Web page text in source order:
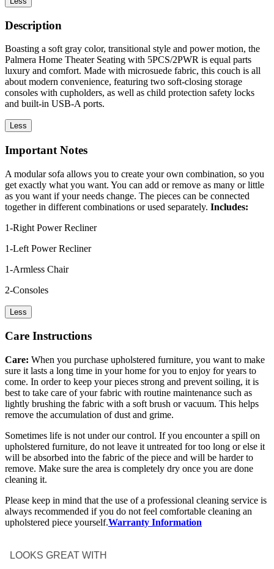
Description
Boasting a soft gray color, transitional style and power motion, the
Palmera Home Theater Seating with 5PCS/2PWR is equal parts
luxury and comfort. Made with microsuede fabric, this couch is all
about modern convenience, featuring two soft-closing storage
consoles with cupholders, as well as child protection safety locks
and built-in USB-A ports.
Less
Important Notes
A modular sofa allows you to create your own combination, so you
get exactly what you want. You can add or remove as many or little
as you want if your needs change. The pieces can be connected
together in different combinations or used separately. Includes:
1-Right Power Recliner
1-Left Power Recliner
1-Armless Chair
2-Consoles
Less
Care Instructions
Care: When you purchase upholstered furniture, you want to make
sure it lasts a long time in your home for you to enjoy for years to
come. In order to keep your pieces strong and prevent soiling, it is
best to take care of your fabric with routine maintenance such as
lightly brushing the fabric with a soft brush or vacuum. This helps
remove the accumulation of dust and grime.
Sometimes life is not under our control. If you encounter a spill on
upholstered furniture, do not leave it untreated for too long or else it
will be absorbed into the fabric of the piece and will be harder to
remove. Make sure the area is completely dry once you are done
cleaning it.
Please keep in mind that the use of a professional cleaning service is
always recommended if you do not feel comfortable cleaning an
upholstered piece yourself.Warranty Information